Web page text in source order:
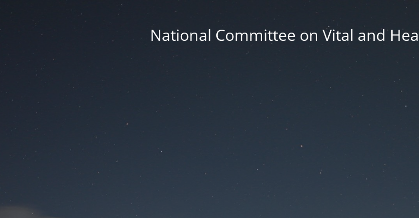
National Committee on Vital and